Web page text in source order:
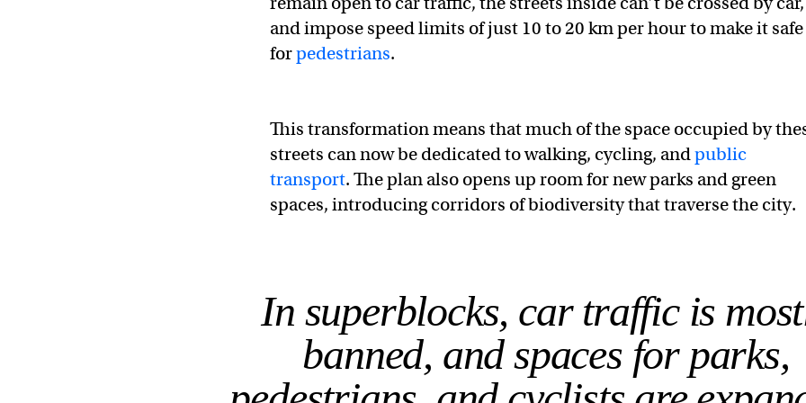
and impose speed limits of just 10 to 20 km per hour to make it safe
forpedestrians.
This transformation means that much of the space occupied by
streets can now be dedicated to walking, cycling, andpublic
transport. The plan also opens up room for new parks and green
spaces, introducing corridors of biodiversity that traverse the city.
In superblocks, car traffic is
banned, and spaces for parks,